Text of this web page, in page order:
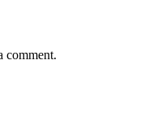
comment.